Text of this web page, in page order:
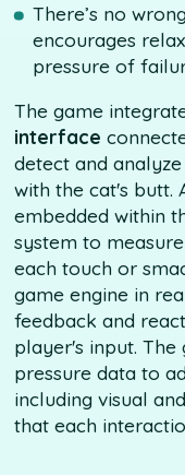
There’s no
encourages
pressure of
The game
interface
detect and
with the cat's butt.
embedded within
system to
each touch or
game engine in
feedback and
player's input. The
pressure data to
including visual
that each